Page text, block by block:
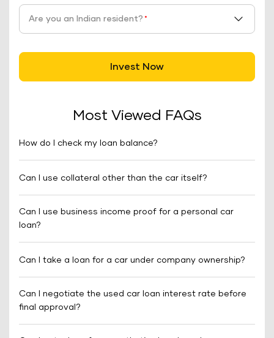
Are you an Indian resident? *
Invest Now
Most Viewed FAQs
How do I check my loan balance?
Can I use collateral other than the car itself?
Can I use business income proof for a personal car
loan?
Can I take a loan for a car under company ownership?
Can I negotiate the used car loan interest rate before
final approval?